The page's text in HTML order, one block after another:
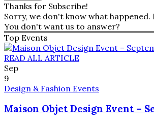
Thanks for Subscribe!
Sorry, we don't know what happened.
You don't want us to answer?
Top Events
READ ALL ARTICLE
Sep
9
Design & Fashion Events
Maison Objet Design Event –